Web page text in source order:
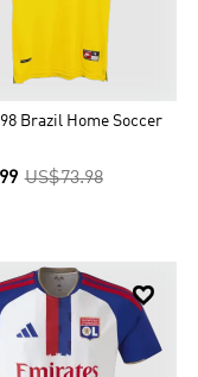
Brazil Home Soccer
US$73.98
